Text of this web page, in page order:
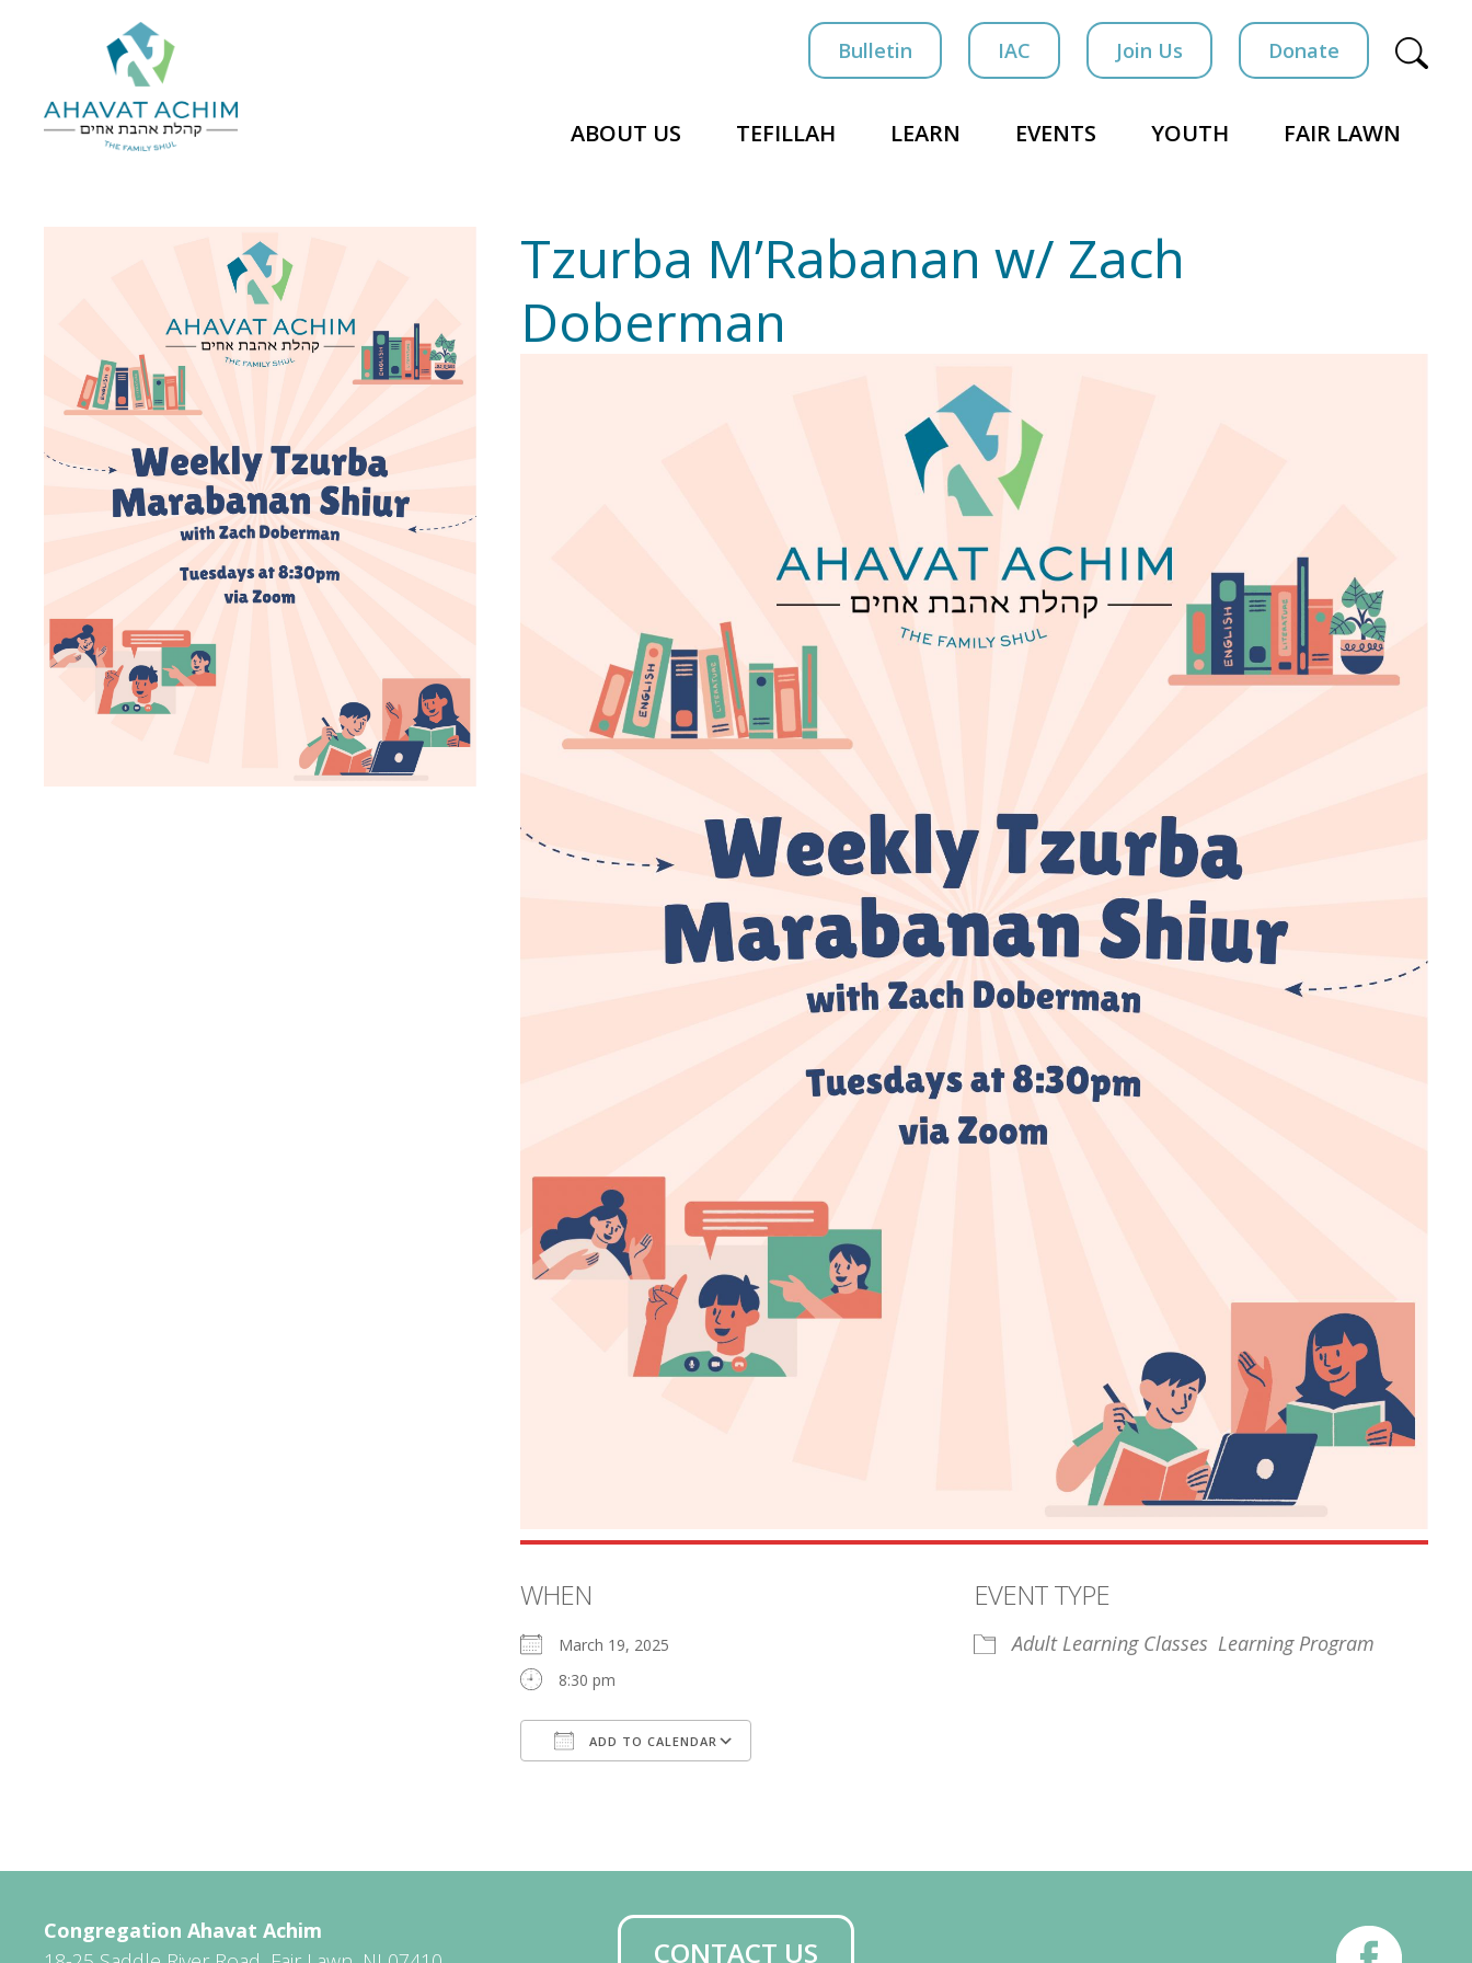
Bulletin IAC Join Us Donate
ABOUT US TEFILLAH LEARN EVENTS YOUTH FAIR LAWN
Tzurba M’Rabanan w/ Zach
Doberman
WHEN
March 19, 2025
8:30 pm
ADD TO CALENDAR
EVENT TYPE
Adult Learning Classes Learning Program
Congregation Ahavat Achim
CONTACT US